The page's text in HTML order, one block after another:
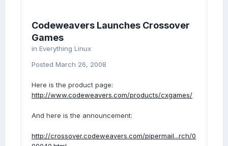
Codeweavers Launches Crossover
Games
in Everything Linux
Posted March 26, 2008
Here is the product page:
http://www.codeweavers.com/products/cxgames/
And here is the announcement:
http://crossover.codeweavers.com/pipermail...rch/0